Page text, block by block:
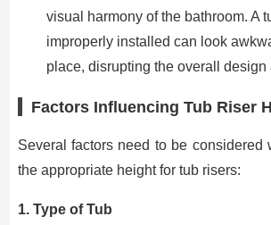
visual harmony of the bathroom. A
improperly installed can look
place, disrupting the overall design
Factors Influencing Tub Riser
Several factors need to be considered
the appropriate height for tub risers:
1. Type of Tub